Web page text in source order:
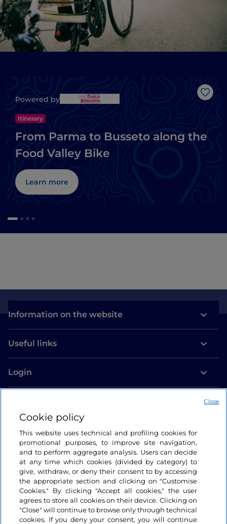
Like
Powered by
Itinerary
From Parma to Busseto along the
Food Valley Bike
Learn more
Information on the website
Useful links
Login
Cookie policy
This website uses technical and profiling cookies for
promotional purposes, to improve site navigation,
and to perform aggregate analysis. Users can decide
at any time which cookies (divided by category) to
give, withdraw, or deny their consent to by accessing
the appropriate section and clicking on "Customise
Cookies." By clicking "Accept all cookies," the user
agrees to store all cookies on their device. Clicking on
"Close" will continue to browse only through technical
cookies. If you deny your consent, you will continue
Close